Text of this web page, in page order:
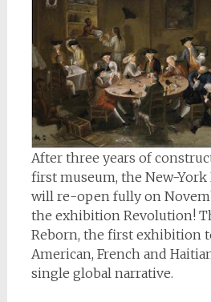
After three years of
first museum, the New-York
will re-open fully on
the exhibition Revolution!
Reborn, the first exhibition
American, French and
single global narrative.